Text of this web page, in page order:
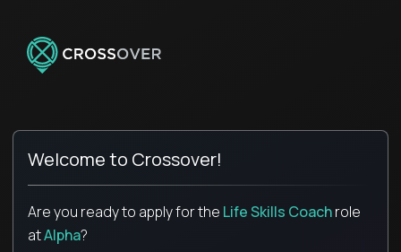
Welcome to Crossover!
Are you ready to apply for the Life Skills Coachrole
atAlpha?